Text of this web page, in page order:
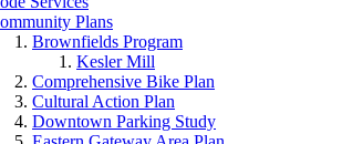
Plans
Brownfields Program
Kesler Mill
Comprehensive Bike Plan
Cultural Action Plan
Downtown Parking Study